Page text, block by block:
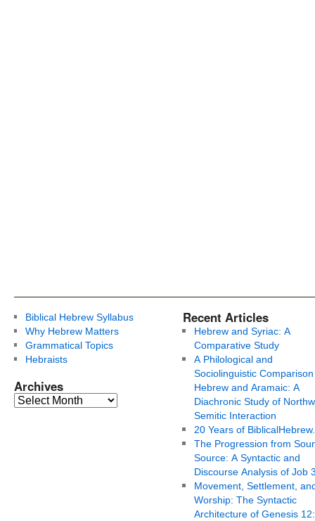
Biblical Hebrew Syllabus
Why Hebrew Matters
Grammatical Topics
Hebraists
Archives
Recent Articles
Hebrew and Syriac: A
Comparative Study
A Philological and
Sociolinguistic
Hebrew and Aramaic: A
Diachronic Study of
Semitic Interaction
20 Years of
The Progression from
Source: A Syntactic and
Discourse Analysis of Job
Movement, Settlement,
Worship: The Syntactic
Architecture of Genesis